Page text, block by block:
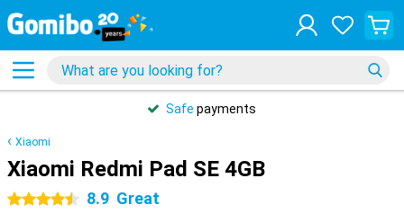
Safe payments
Xiaomi
Xiaomi Redmi Pad SE 4GB
4.5 stars 8.9 Great